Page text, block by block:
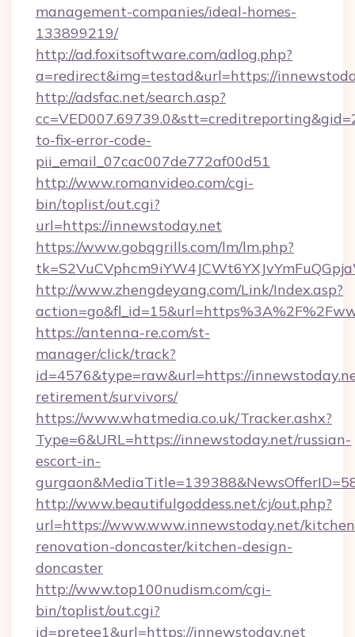
management-companies/ideal-homes-
133899219/
http://ad.foxitsoftware.com/adlog.php?
a=redirect&img=testad&url=https://
http://adsfac.net/search.asp?
to-fix-error-code-
pii_email_07cac007de772af00d51
http://www.romanvideo.com/cgi-
bin/toplist/out.cgi?
url=https://innewstoday.net
https://www.gobqgrills.com/lm/lm.php?
http://www.zhengdeyang.com/Link/Index.asp?
https://antenna-re.com/st-
manager/click/track?
id=4576&type=raw&url=https://
retirement/survivors/
https://www.whatmedia.co.uk/Tracker.ashx?
Type=6&URL=https://innewstoday.net/russian-
escort-in-
http://www.beautifulgoddess.net/cj/out.php?
url=https://www.www.innewstoday.net/
renovation-doncaster/kitchen-design-
doncaster
http://www.top100nudism.com/cgi-
bin/toplist/out.cgi?
id=pretee1&url=https://innewstoday.net